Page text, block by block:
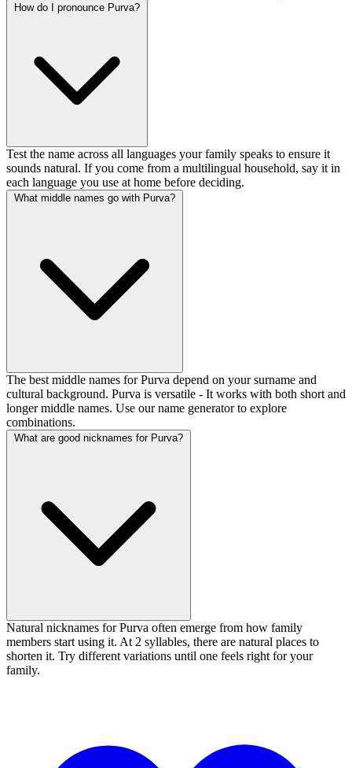
How do I pronounce Purva?
Test the name across all languages your family speaks to ensure it
sounds natural. If you come from a multilingual household, say it in
each language you use at home before deciding.
What middle names go with Purva?
The best middle names for Purva depend on your surname and
cultural background. Purva is versatile - It works with both short and
longer middle names. Use our name generator to explore
combinations.
What are good nicknames for Purva?
Natural nicknames for Purva often emerge from how family
members start using it. At 2 syllables, there are natural places to
shorten it. Try different variations until one feels right for your
family.